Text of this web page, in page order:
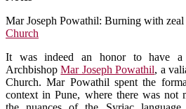
Mar Joseph Powathil: Burning with
Church
It was indeed an honor to have a
ArchbishopMar Joseph Powathil, a
Church. Mar Powathil spent the
context in Pune, where there was not